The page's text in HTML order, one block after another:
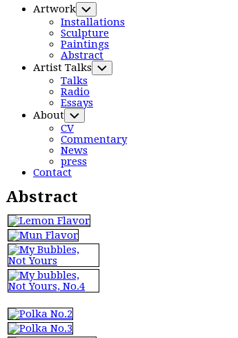
Current
Page
Parent
Artwork Toggle
Child
Menu
Installations
Sculpture
Paintings
Current
Page:
Abstract
Artist Talks Toggle
Child
Talks
Radio
Essays
About Toggle
Child
Menu
CV
Commentary
News
press
Contact
Abstract